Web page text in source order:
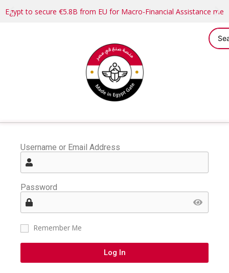
Egypt to secure €5.8B from EU for Macro-Financial Assistance
Username or Email Address
Password
Remember Me
Log In